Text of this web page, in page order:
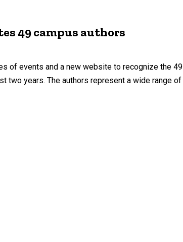
49 campus authors
of events and a new website to recognize the 49
two years. The authors represent a wide range of